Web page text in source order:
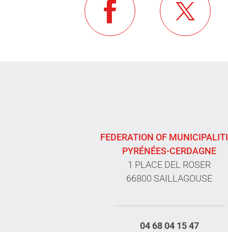
FEDERATION OF
PYRÉNÉES-CERDAGNE
1 PLACE DEL ROSER
66800 SAILLAGOUSE
04 68 04 15 47